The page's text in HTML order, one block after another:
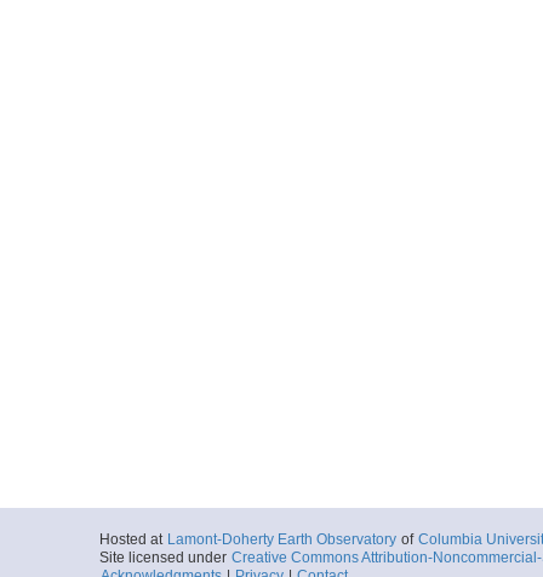
Hosted at Lamont-Doherty Earth Observatory of Columbia
Site licensed under Creative Commons Attribution-